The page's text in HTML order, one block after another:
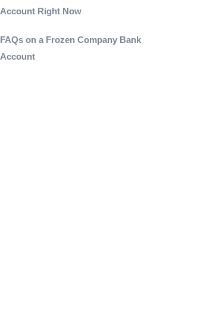
Account Right Now
FAQs on a Frozen Company Bank
Account